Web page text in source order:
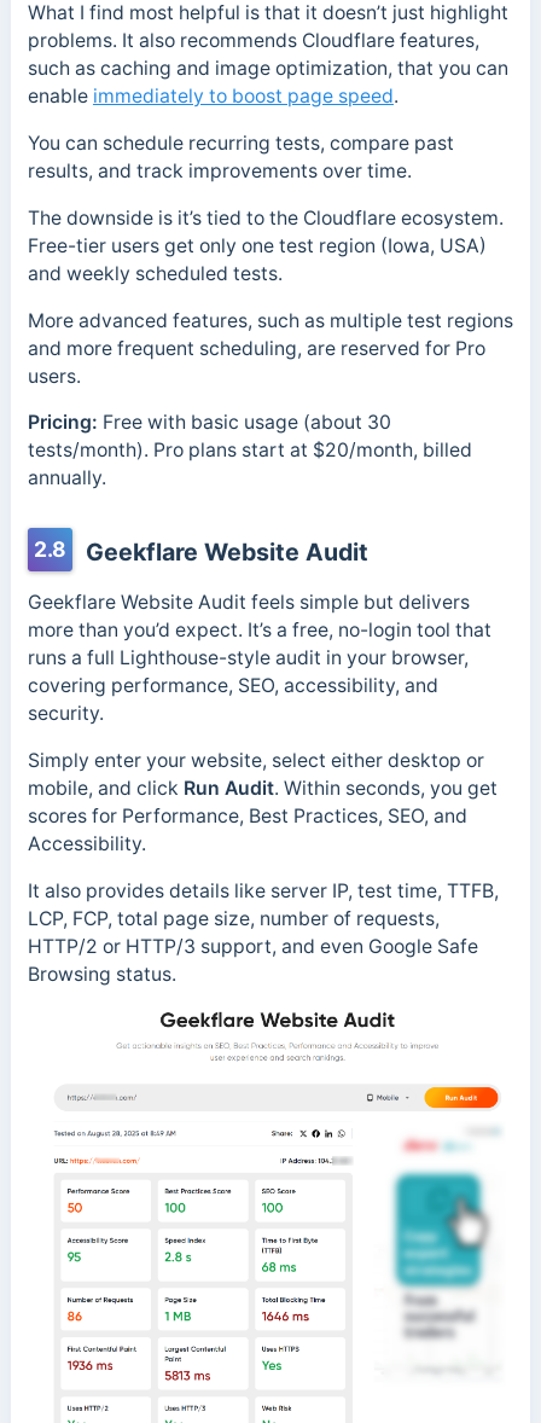
What I find most helpful is that it doesn’t just highlight
problems. It also recommends Cloudflare features,
such as caching and image optimization, that you can
enable immediately to boost page speed.
You can schedule recurring tests, compare past
results, and track improvements over time.
The downside is it’s tied to the Cloudflare ecosystem.
Free-tier users get only one test region (Iowa, USA)
and weekly scheduled tests.
More advanced features, such as multiple test regions
and more frequent scheduling, are reserved for Pro
users.
Pricing: Free with basic usage (about 30
tests/month). Pro plans start at $20/month, billed
annually.
2.8 Geekflare Website Audit
Geekflare Website Audit feels simple but delivers
more than you’d expect. It’s a free, no-login tool that
runs a full Lighthouse-style audit in your browser,
covering performance, SEO, accessibility, and
security.
Simply enter your website, select either desktop or
mobile, and click Run Audit. Within seconds, you get
scores for Performance, Best Practices, SEO, and
Accessibility.
It also provides details like server IP, test time, TTFB,
LCP, FCP, total page size, number of requests,
HTTP/2 or HTTP/3 support, and even Google Safe
Browsing status.